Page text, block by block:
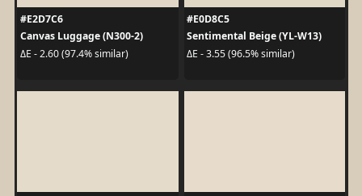
#E2D7C6
Canvas Luggage (N300-2)
ΔE - 2.60 (97.4% similar)
#E0D8C5
Sentimental Beige (YL-W13)
ΔE - 3.55 (96.5% similar)